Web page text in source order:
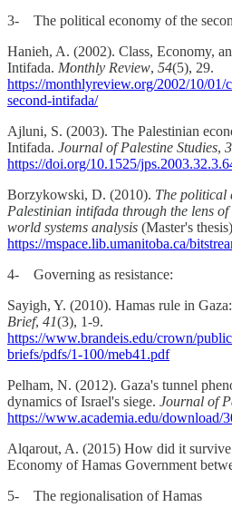
3- The political economy of the
Hanieh, A. (2002). Class, Economy,
Intifada. Monthly Review, 54(5), 29.
https://monthlyreview.org/2002/10/01/
second-intifada/
Ajluni, S. (2003). The Palestinian
Intifada. Journal of Palestine Studies,
https://doi.org/10.1525/
Borzykowski, D. (2010). The political
Palestinian intifada through the lens
world systems analysis (Master's
https://mspace.lib.umanitoba.ca/
4- Governing as resistance:
Sayigh, Y. (2010). Hamas rule in
Brief, 41(3), 1-9.
https://www.brandeis.edu/crown/
briefs/pdfs/1-100/meb41.pdf
Pelham, N. (2012). Gaza's tunnel
dynamics of Israel's siege. Journal of
https://www.academia.edu/download/
Alqarout, A. (2015) How did it
Economy of Hamas Government
5- The regionalisation of Hamas